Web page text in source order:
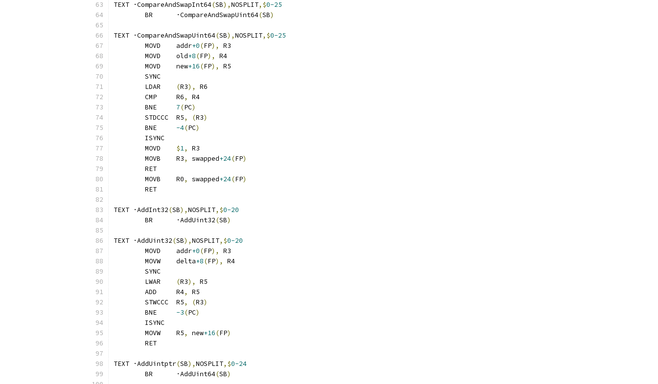
TEXT ·CompareAndSwapInt64(SB),NOSPLIT,$0-25
	BR	·CompareAndSwapUint64
(SB)
TEXT ·CompareAndSwapUint64(SB),NOSPLIT,$0-25
	MOVD	addr
+0(FP),
R3
	MOVD	old
+8(FP),
R4
	MOVD	new
+16(FP),
R5
	SYNC
(R3),
R6
	CMP	R6
,
R4
7(PC)
	STDCCC	R5
, (R3)
-4(PC)
	ISYNC
$1,
R3
	MOVB	R3
, swapped+24(FP)
	RET
	MOVB	R0
, swapped+24(FP)
	RET
TEXT ·AddInt32(SB),NOSPLIT,$0-20
	BR	·AddUint32
(SB)
TEXT ·AddUint32(SB),NOSPLIT,$0-20
	MOVD	addr
+0(FP),
R3
	MOVW	delta
+8(FP),
R4
	SYNC
(R3),
R5
	ADD	R4
,
R5
	STWCCC	R5
, (R3)
-3(PC)
	ISYNC
	MOVW	R5
, new+16(FP)
	RET
TEXT ·AddUintptr(SB),NOSPLIT,$0-24
	BR	·AddUint64
(SB)